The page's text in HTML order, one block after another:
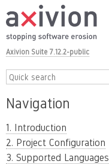
Axivion Suite 7.12.2-public
Navigation
1. Introduction
2. Project Configuration
3. Supported Languages